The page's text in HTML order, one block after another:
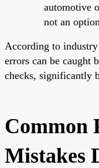
automotive
not an
According to
errors can be caught
checks, significantly
Common
Mistakes